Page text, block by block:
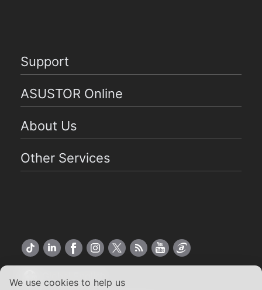
We use cookies to help us
Support
ASUSTOR Online
About Us
Other Services
Global English